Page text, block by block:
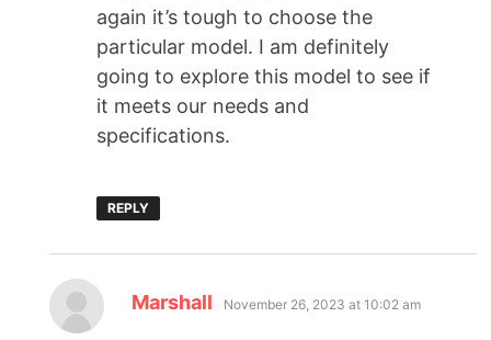
again it’s tough to choose the
particular model. I am definitely
going to explore this model to see if
it meets our needs and
specifications.
REPLY
Marshall November 26, 2023 at 10:02 am